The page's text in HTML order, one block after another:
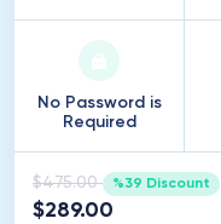
No Password is
Required
$475.00 %39 Discount
$289.00